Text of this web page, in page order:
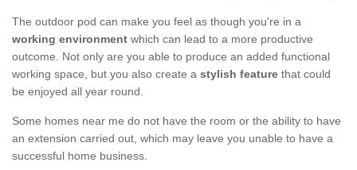
The outdoor pod can make you feel as though you're in a
working environment which can lead to a more productive
outcome. Not only are you able to produce an added functional
working space, but you also create a stylish feature that could
be enjoyed all year round.
Some homes near me do not have the room or the ability to have
an extension carried out, which may leave you unable to have a
successful home business.